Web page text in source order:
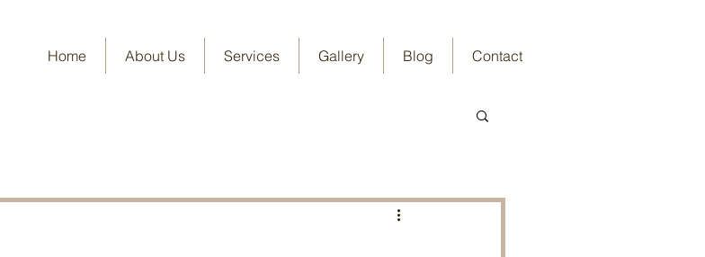
Home About Us Services Gallery Blog Contact